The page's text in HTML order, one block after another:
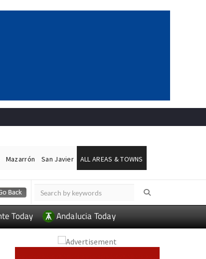
Mazarrón San Javier ALL AREAS & TOWNS
Andalucia Today